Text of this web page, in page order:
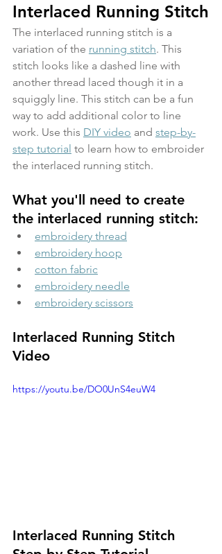
Interlaced Running Stitch
The interlaced running stitch is a
variation of the running stitch. This
stitch looks like a dashed line with
another thread laced though it in a
squiggly line. This stitch can be a fun
way to add additional color to line
work. Use this DIY video and step-by-
step tutorial to learn how to embroider
the interlaced running stitch.
What you'll need to create
the interlaced running stitch:
embroidery thread
embroidery hoop
cotton fabric
embroidery needle
embroidery scissors
Interlaced Running Stitch
Video
https://youtu.be/DO0UnS4euW4
Interlaced Running Stitch